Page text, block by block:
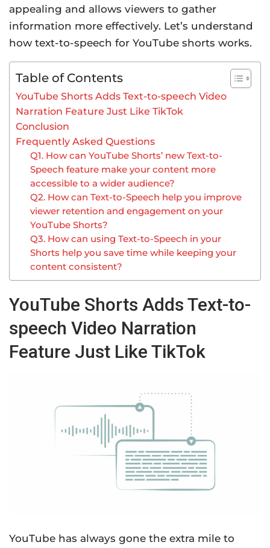
appealing and allows viewers to gather
information more effectively. Let’s understand
how text-to-speech for YouTube shorts works.
Table of Contents
YouTube Shorts Adds Text-to-speech Video
Narration Feature Just Like TikTok
Conclusion
Frequently Asked Questions
Q1. How can YouTube Shorts’ new Text-to-
Speech feature make your content more
accessible to a wider audience?
Q2. How can Text-to-Speech help you improve
viewer retention and engagement on your
YouTube Shorts?
Q3. How can using Text-to-Speech in your
Shorts help you save time while keeping your
content consistent?
YouTube Shorts Adds Text-to-
speech Video Narration
Feature Just Like TikTok
YouTube has always gone the extra mile to